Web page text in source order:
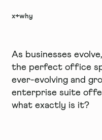
x+why
As businesses
the perfect office
ever-evolving and
enterprise suite
what exactly is it?